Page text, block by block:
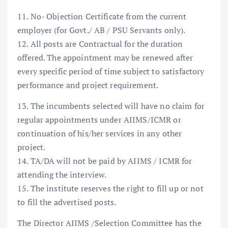
11. No- Objection Certificate from the current
employer (for Govt./ AB / PSU Servants only).
12. All posts are Contractual for the duration
offered. The appointment may be renewed after
every specific period of time subject to satisfactory
performance and project requirement.
13. The incumbents selected will have no claim for
regular appointments under AIIMS/ICMR or
continuation of his/her services in any other
project.
14. TA/DA will not be paid by AIIMS / ICMR for
attending the interview.
15. The institute reserves the right to fill up or not
to fill the advertised posts.
The Director AIIMS /Selection Committee has the